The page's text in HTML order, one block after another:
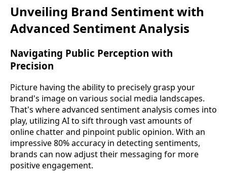
Unveiling Brand Sentiment with
Advanced Sentiment Analysis
Navigating Public Perception with
Precision
Picture having the ability to precisely grasp your
brand's image on various social media landscapes.
That's where advanced sentiment analysis comes into
play, utilizing AI to sift through vast amounts of
online chatter and pinpoint public opinion. With an
impressive 80% accuracy in detecting sentiments,
brands can now adjust their messaging for more
positive engagement.